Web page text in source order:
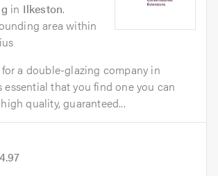
in Ilkeston.
area within
a double-glazing company in
essential that you find one you can
quality, guaranteed...
4.97